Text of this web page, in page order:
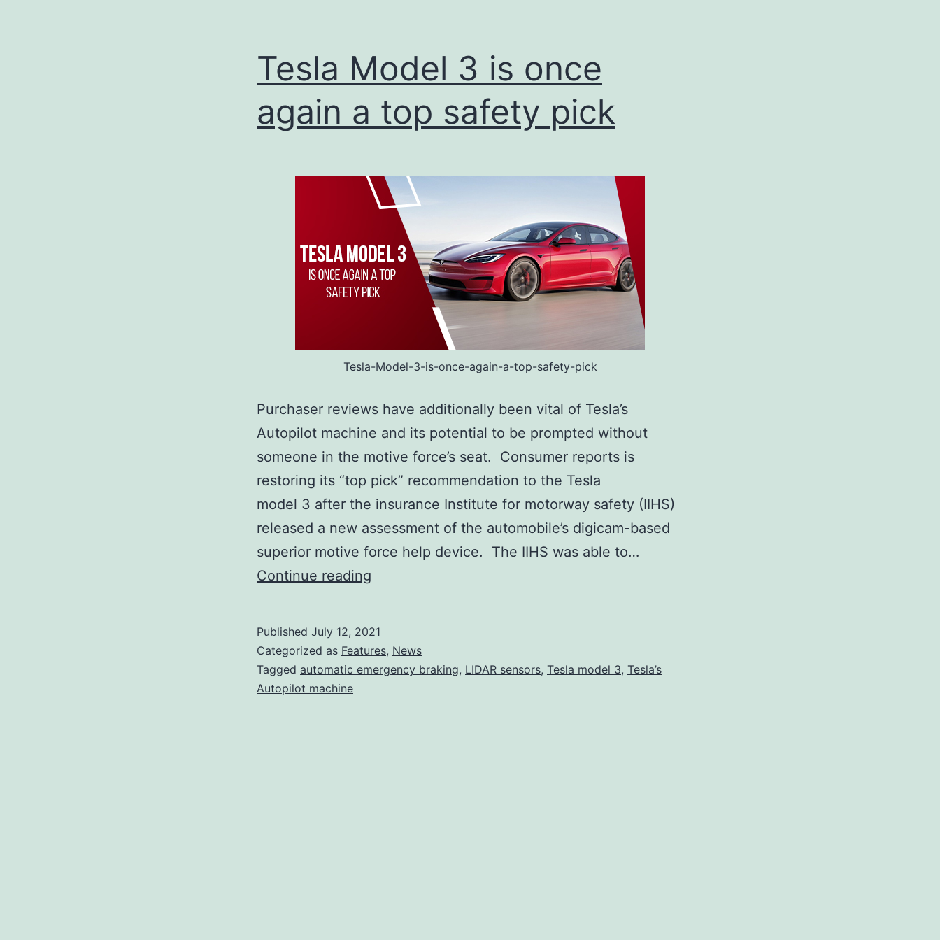
Tesla Model 3 is once
again a top safety pick
Tesla-Model-3-is-once-again-a-top-safety-pick
Purchaser reviews have additionally been vital of Tesla’s
Autopilot machine and its potential to be prompted without
someone in the motive force’s seat. Consumer reports is
restoring its “top pick” recommendation to the Tesla
model 3 after the insurance Institute for motorway safety (IIHS)
released a new assessment of the automobile’s digicam-based
superior motive force help device. The IIHS was able to…
Continue reading
is
once
Published July 12, 2021
Categorized as Features, News
Tagged automatic emergency braking, LIDAR sensors, Tesla model 3, Tesla’s
Autopilot machine